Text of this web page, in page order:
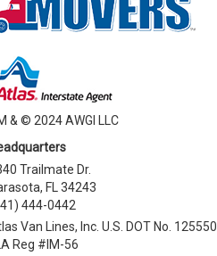
& © 2024 AWGI LLC
Trailmate Dr.
FL 34243
444-0442
Van Lines, Inc. U.S. DOT No. 125550
Reg #IM-56